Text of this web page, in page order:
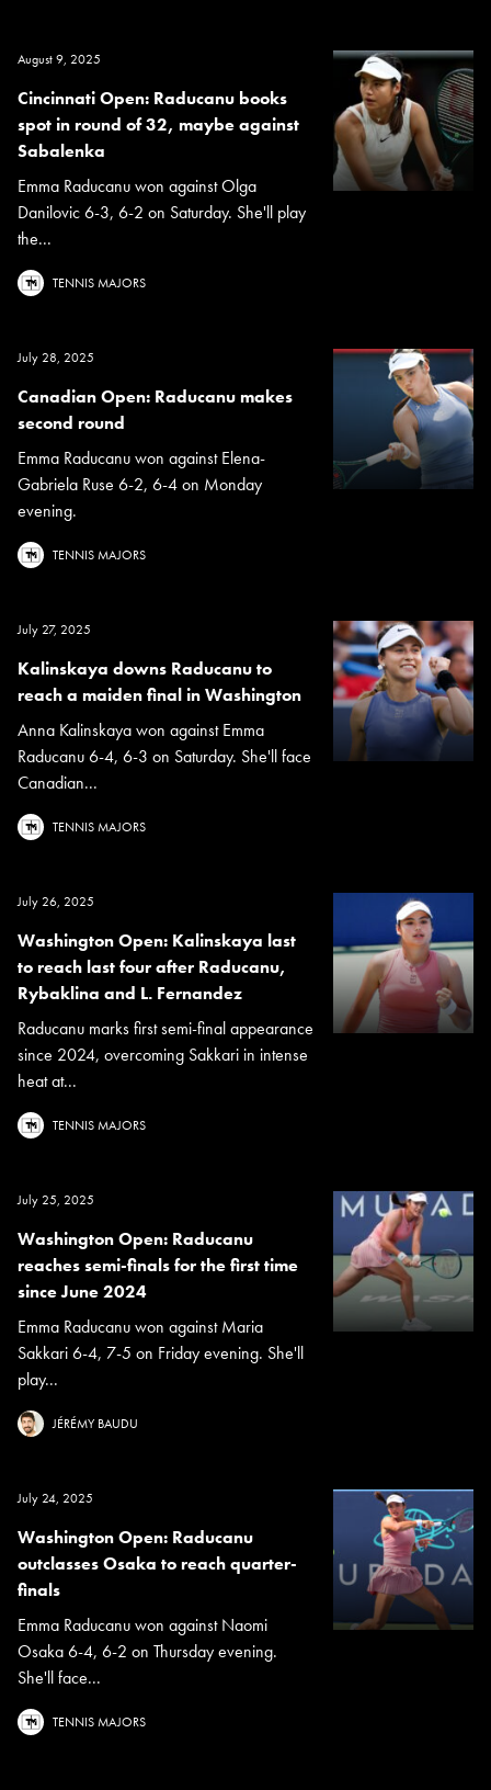
August 9, 2025
Cincinnati Open: Raducanu books
spot in round of 32, maybe against
Sabalenka
Emma Raducanu won against Olga
Danilovic 6-3, 6-2 on Saturday. She'll play
the...
TENNIS MAJORS
July 28, 2025
Canadian Open: Raducanu makes
second round
Emma Raducanu won against Elena-
Gabriela Ruse 6-2, 6-4 on Monday
evening.
TENNIS MAJORS
July 27, 2025
Kalinskaya downs Raducanu to
reach a maiden final in Washington
Anna Kalinskaya won against Emma
Raducanu 6-4, 6-3 on Saturday. She'll face
Canadian...
TENNIS MAJORS
July 26, 2025
Washington Open: Kalinskaya last
to reach last four after Raducanu,
Rybaklina and L. Fernandez
Raducanu marks first semi-final appearance
since 2024, overcoming Sakkari in intense
heat at...
TENNIS MAJORS
July 25, 2025
Washington Open: Raducanu
reaches semi-finals for the first time
since June 2024
Emma Raducanu won against Maria
Sakkari 6-4, 7-5 on Friday evening. She'll
play...
JÉRÉMY BAUDU
July 24, 2025
Washington Open: Raducanu
outclasses Osaka to reach quarter-
finals
Emma Raducanu won against Naomi
Osaka 6-4, 6-2 on Thursday evening.
She'll face...
TENNIS MAJORS